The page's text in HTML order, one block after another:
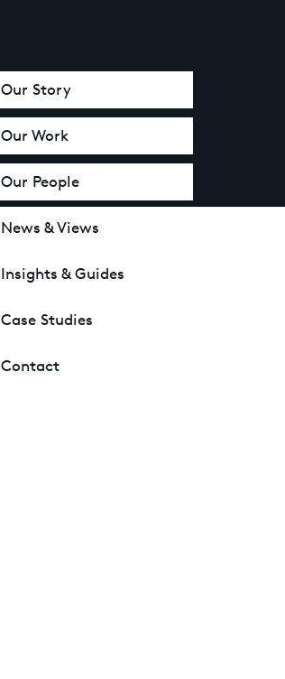
Our Story
Our Work
Our People
News & Views
Insights & Guides
Case Studies
Contact